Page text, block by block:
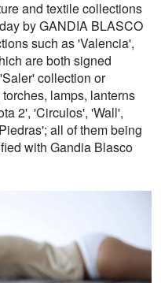
and textile collections
by GANDIA BLASCO
such as 'Valencia',
are both signed
collection or
lamps, lanterns
2', 'Circulos', 'Wall',
all of them being
with Gandia Blasco